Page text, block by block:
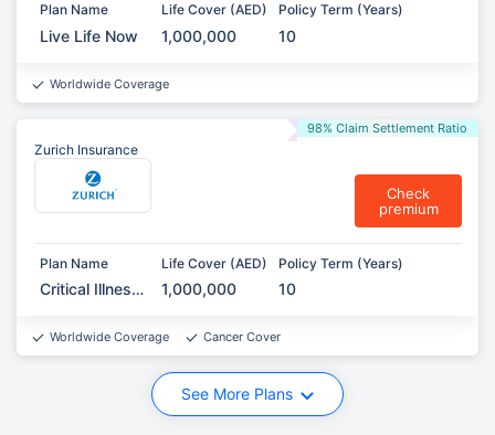
Plan Name
Live Life Now
Life Cover (AED)
1,000,000
Policy Term (Years)
10
Worldwide Coverage
98% Claim Settlement Ratio
Zurich Insurance
Plan Name
Critical Illness
Life Cover (AED)
1,000,000
Policy Term (Years)
10
Check
premium
Worldwide Coverage Cancer Cover
See More Plans